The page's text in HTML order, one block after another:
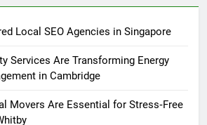
Local SEO Agencies in Singapore
Services Are Transforming Energy
in Cambridge
Movers Are Essential for Stress‑Free